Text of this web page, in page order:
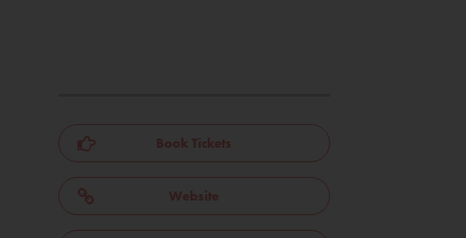
Book Tickets
Website